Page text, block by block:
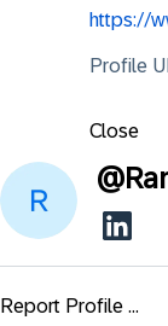
https://
Profile
Close
@
Report Profile ...